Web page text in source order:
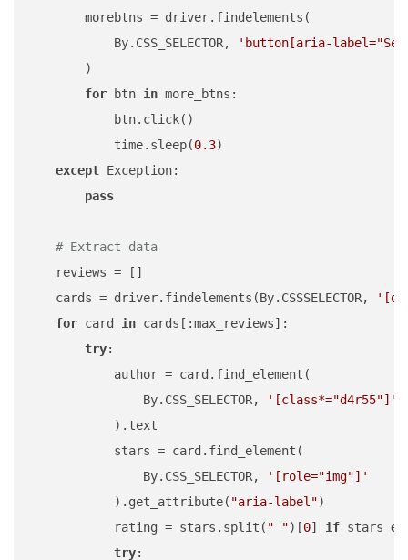
        morebtns = driver.findelements(
            By.CSS_SELECTOR,
'button[aria-
        )
for btn in more_btns:
            btn.click()
            time.sleep(
0.3)
except Exception:
pass
# Extract data
    reviews = []
    cards = driver.findelements(By.CSSSELECTOR,
for card in cards[:max_reviews]:
try:
            author = card.find_element(
                By.CSS_SELECTOR,
'[class*="d4r55"]'
            ).text
            stars = card.find_element(
                By.CSS_SELECTOR,
'[role="img"]'
            ).get_attribute(
"aria-label")
            rating = stars.split(
" ")[0] if stars
try: